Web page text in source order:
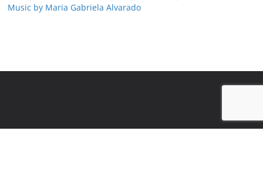
Music by Maria Gabriela Alvarado